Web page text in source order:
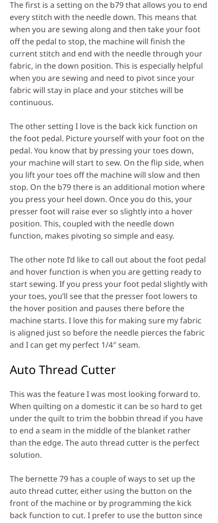
The first is a setting on the b79 that allows you to end
every stitch with the needle down. This means that
when you are sewing along and then take your foot
off the pedal to stop, the machine will finish the
current stitch and end with the needle through your
fabric, in the down position. This is especially helpful
when you are sewing and need to pivot since your
fabric will stay in place and your stitches will be
continuous.
The other setting I love is the back kick function on
the foot pedal. Picture yourself with your foot on the
pedal. You know that by pressing your toes down,
your machine will start to sew. On the flip side, when
you lift your toes off the machine will slow and then
stop. On the b79 there is an additional motion where
you press your heel down. Once you do this, your
presser foot will raise ever so slightly into a hover
position. This, coupled with the needle down
function, makes pivoting so simple and easy.
The other note I’d like to call out about the foot pedal
and hover function is when you are getting ready to
start sewing. If you press your foot pedal slightly with
your toes, you’ll see that the presser foot lowers to
the hover position and pauses there before the
machine starts. I love this for making sure my fabric
is aligned just so before the needle pierces the fabric
and I can get my perfect 1/4″ seam.
Auto Thread Cutter
This was the feature I was most looking forward to.
When quilting on a domestic it can be so hard to get
under the quilt to trim the bobbin thread if you have
to end a seam in the middle of the blanket rather
than the edge. The auto thread cutter is the perfect
solution.
The bernette 79 has a couple of ways to set up the
auto thread cutter, either using the button on the
front of the machine or by programming the kick
back function to cut. I prefer to use the button since